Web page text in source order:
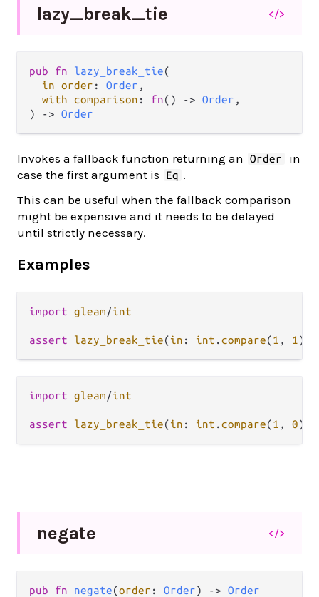
lazy_break_tie </>
pub fn lazy_break_tie(
in order : Order ,
with comparison : fn() -> Order ,
) -> Order
Invokes a fallback function returning an Order
in
case the first argument is
Eq .
This can be useful when the fallback comparison
might be expensive and it needs to be delayed
until strictly necessary.
Examples
import gleam/int
assert lazy_break_tie(in : int .compare(1 , 1 ),
import gleam/int
assert lazy_break_tie(in : int .compare(1 , 0),
negate </>
pub fn negate(order : Order) -> Order